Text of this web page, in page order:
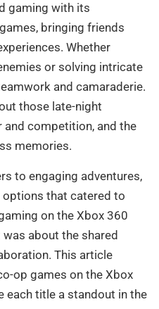
gaming with its
bringing friends
Whether
or solving intricate
and camaraderie.
those late-night
competition, and the
memories.
to engaging adventures,
that catered to
on the Xbox 360
about the shared
This article
op games on the Xbox
each title a standout in the